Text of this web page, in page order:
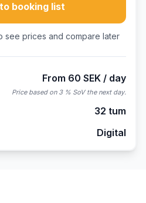
booking list
see prices and compare later
From 60 SEK / day
Price based on 3 % SoV the next day.
32 tum
Digital